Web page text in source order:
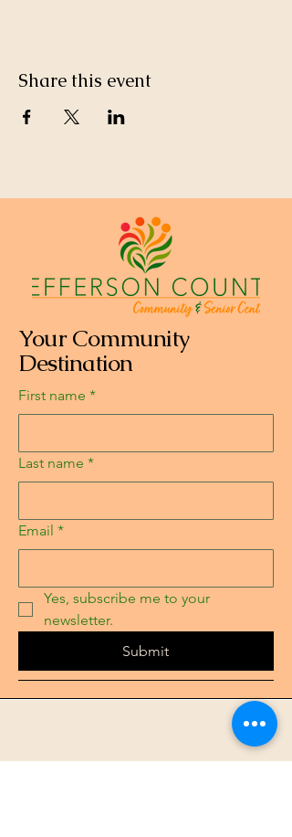
Share this event
Your Community
Destination
First name *
Last name *
Email *
Yes, subscribe me to your
newsletter.
Submit